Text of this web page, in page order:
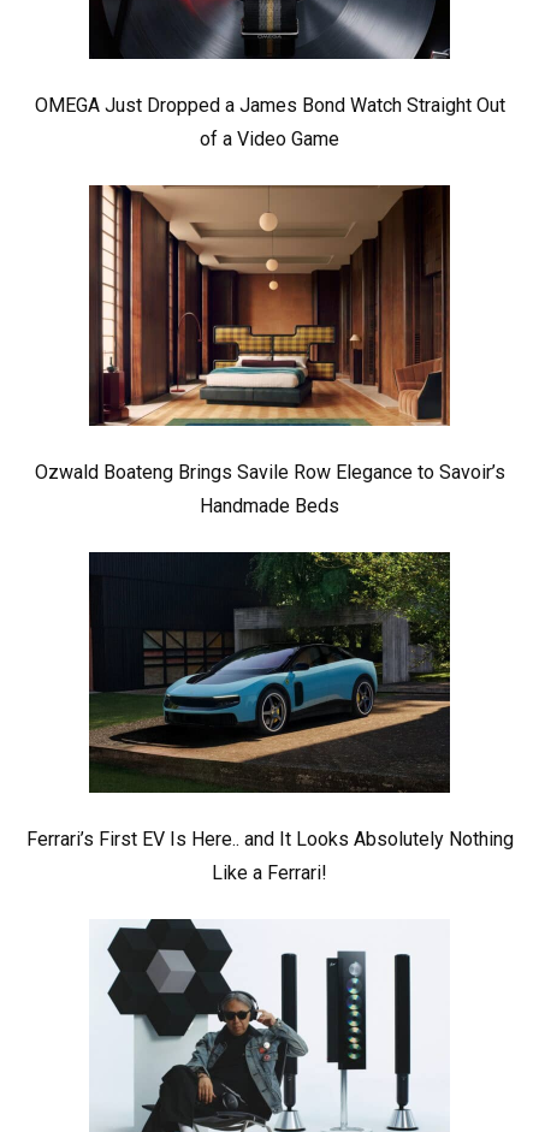
OMEGA Just Dropped a James Bond Watch Straight Out
of a Video Game
Ozwald Boateng Brings Savile Row Elegance to Savoir’s
Handmade Beds
Ferrari’s First EV Is Here.. and It Looks Absolutely Nothing
Like a Ferrari!